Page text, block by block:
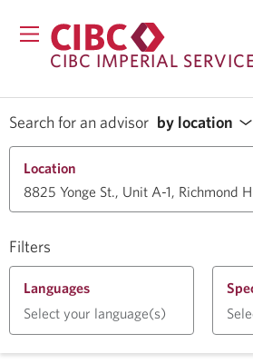
CIBC IMPERIAL
Search for an advisor by location
Filters
Location
Languages
Select your language(s)